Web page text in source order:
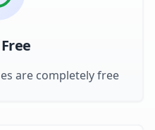
are completely free